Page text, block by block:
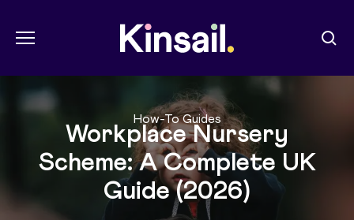
Menu
How-To Guides
Workplace Nursery
Scheme: A Complete UK
Guide (2026)